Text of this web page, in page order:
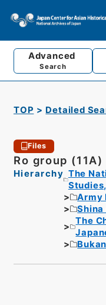
Advanced
Search
TOP Detailed
Files
Ro group
Hierarchy The
Army
Shina
The